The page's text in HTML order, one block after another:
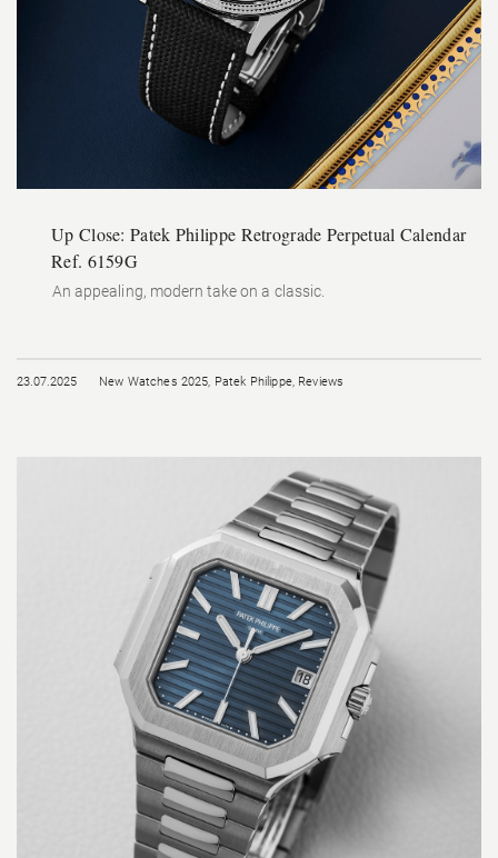
Up Close: Patek Philippe Retrograde Perpetual Calendar
Ref. 6159G
An appealing, modern take on a classic.
23.07.2025 New Watches 2025, Patek Philippe, Reviews